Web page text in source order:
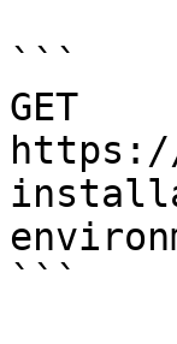
```
GET
```